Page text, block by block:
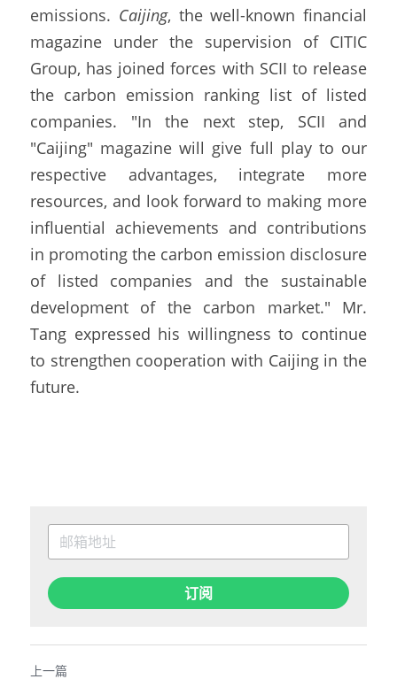
emissions. Caijing, the well-known financial
magazine under the supervision of CITIC
Group, has joined forces with SCII to release
the carbon emission ranking list of listed
companies. "In the next step, SCII and
"Caijing" magazine will give full play to our
respective advantages, integrate more
resources, and look forward to making more
influential achievements and contributions
in promoting the carbon emission disclosure
of listed companies and the sustainable
development of the carbon market." Mr.
Tang expressed his willingness to continue
to strengthen cooperation with Caijing in the
future.
订阅
上一篇